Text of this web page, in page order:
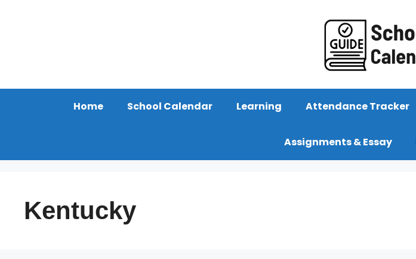
Home School Calendar Learning Attendance Tracker
Assignments & Essay
Kentucky